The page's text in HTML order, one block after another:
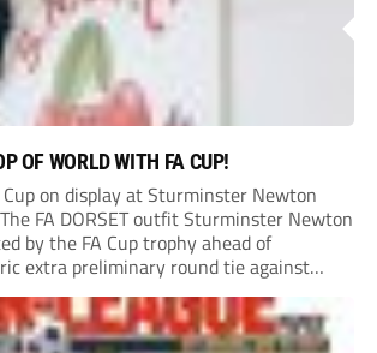
OF WORLD WITH FA CUP!
Cup on display at Sturminster Newton
FA DORSET outfit Sturminster Newton
by the FA Cup trophy ahead of
extra preliminary round tie against
to the Wessex Premier League at
the clash...